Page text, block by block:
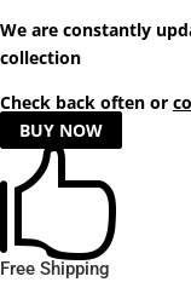
We are constantly
collection
Check back often or
BUY NOW

Free Shipping